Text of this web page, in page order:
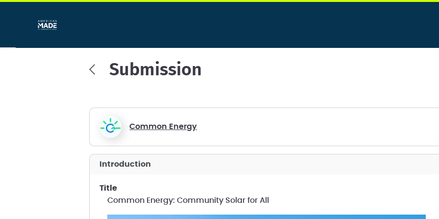
Submission
Common Energy
introduction
title
Common Energy: Community Solar for All